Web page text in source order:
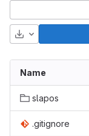
Download
Name
slapos
.gitignore